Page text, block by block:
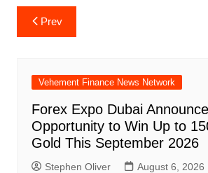
Post
navigation
Prev
Vehement Finance News Network
Forex Expo Dubai
Opportunity to Win Up to
Gold This September 2026
Stephen Oliver August 6, 2026